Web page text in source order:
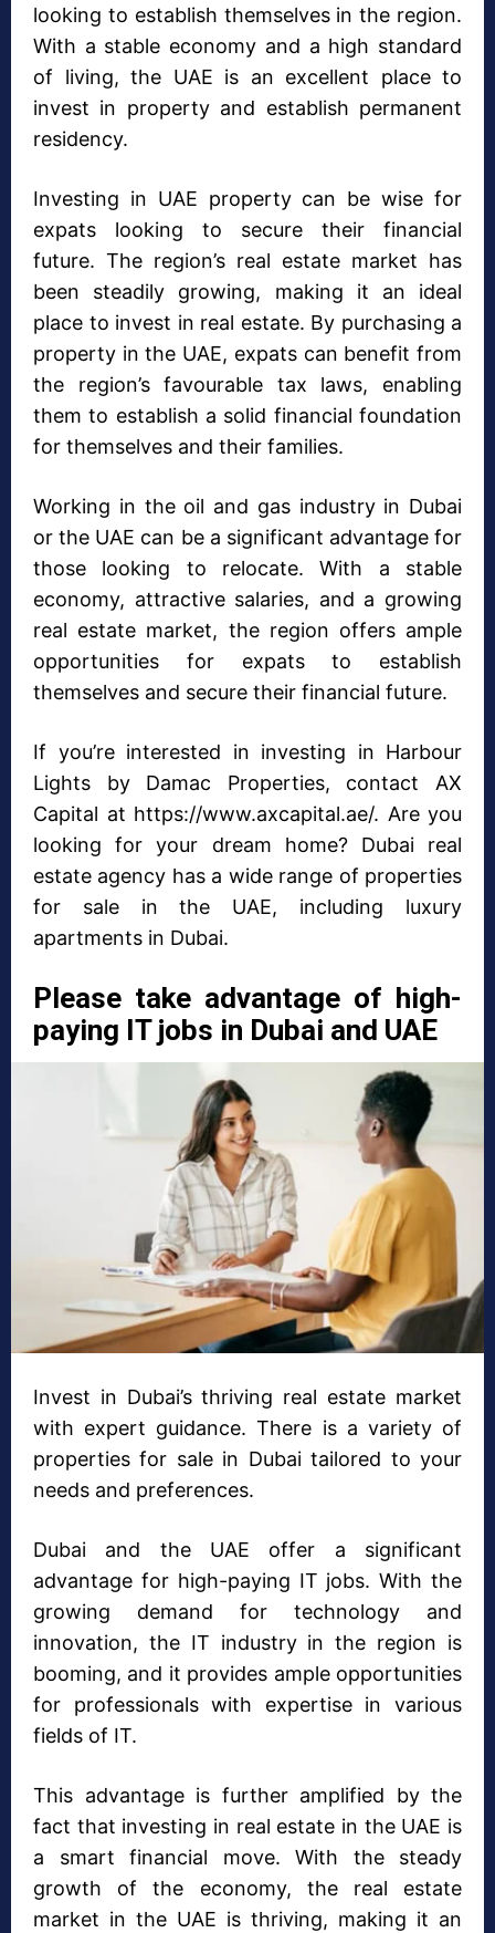
looking to establish themselves in the region.
With a stable economy and a high standard
of living, the UAE is an excellent place to
invest in property and establish permanent
residency.
Investing in UAE property can be wise for
expats looking to secure their financial
future. The region’s real estate market has
been steadily growing, making it an ideal
place to invest in real estate. By purchasing a
property in the UAE, expats can benefit from
the region’s favourable tax laws, enabling
them to establish a solid financial foundation
for themselves and their families.
Working in the oil and gas industry in Dubai
or the UAE can be a significant advantage for
those looking to relocate. With a stable
economy, attractive salaries, and a growing
real estate market, the region offers ample
opportunities for expats to establish
themselves and secure their financial future.
If you’re interested in investing in Harbour
Lights by Damac Properties, contact AX
Capital at https://www.axcapital.ae/. Are you
looking for your dream home? Dubai real
estate agency has a wide range of properties
for sale in the UAE, including luxury
apartments in Dubai.
Please take advantage of high-
paying IT jobs in Dubai and UAE
Invest in Dubai’s thriving real estate market
with expert guidance. There is a variety of
properties for sale in Dubai tailored to your
needs and preferences.
Dubai and the UAE offer a significant
advantage for high-paying IT jobs. With the
growing demand for technology and
innovation, the IT industry in the region is
booming, and it provides ample opportunities
for professionals with expertise in various
fields of IT.
This advantage is further amplified by the
fact that investing in real estate in the UAE is
a smart financial move. With the steady
growth of the economy, the real estate
market in the UAE is thriving, making it an